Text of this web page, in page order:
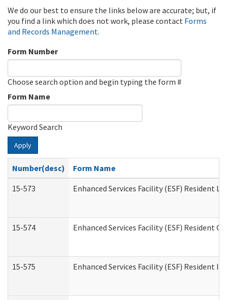
We do our best to ensure the links below are accurate; but, if
you find a link which does not work, please contact Forms
and Records Management.
Form Number
Choose search option and begin typing the form #
Form Name
Keyword Search
Apply
Number(desc)
Form Name
15-573
Enhanced Services Facility (ESF) Resident
15-574 Enhanced Services Facility (ESF) Resident
15-575 Enhanced Services Facility (ESF) Resident